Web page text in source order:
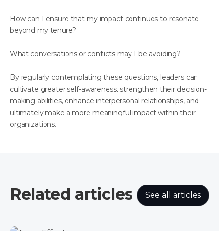
How can I ensure that my impact continues to resonate
beyond my tenure?
What conversations or conflicts may I be avoiding?
By regularly contemplating these questions, leaders can
cultivate greater self-awareness, strengthen their decision-
making abilities, enhance interpersonal relationships, and
ultimately make a more meaningful impact within their
organizations.
Related articles See all articles